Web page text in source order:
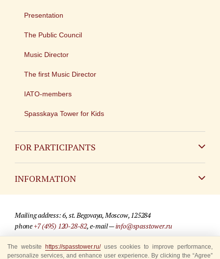
Presentation
The Public Council
Music Director
The first Music Director
IATO-members
Spasskaya Tower for Kids
FOR PARTICIPANTS
INFORMATION
For media partners
Mailing address: 6, st. Begovaya, Moscow, 125284
phone+7 (495) 120-28-82, e-mail —info@spasstower.ru
© 2009-2025 Official website of the “Spasskaya Tower” Festival
The website https://spasstower.ru/uses cookies to improve performance,
personalize services, and enhance user experience. By clicking the “Agree”